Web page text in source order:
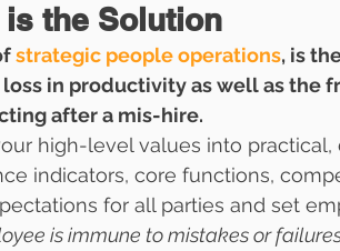
the Solution
strategic people operations, is
in productivity as well as the
after a mis-hire.
high-level values into
indicators, core functions,
for all parties and set
is immune to mistakes or